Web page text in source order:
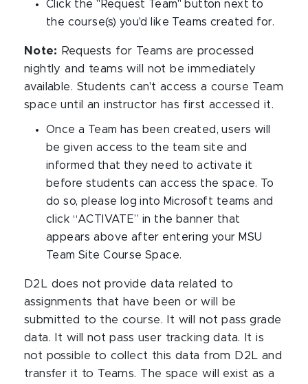
Click the "Request Team" button next to
the course(s) you'd like Teams created for.
Note:
Requests for Teams are processed
nightly and teams will not be immediately
available. Students can't access a course Team
space until an instructor has first accessed it.
Once a Team has been created, users will
be given access to the team site and
informed that they need to activate it
before students can access the space. To
do so, please log into Microsoft teams and
click “ACTIVATE” in the banner that
appears above after entering your MSU
Team Site Course Space.
D2L does not provide data related to
assignments that have been or will be
submitted to the course. It will not pass grade
data. It will not pass user tracking data. It is
not possible to collect this data from D2L and
transfer it to Teams. The space will exist as a